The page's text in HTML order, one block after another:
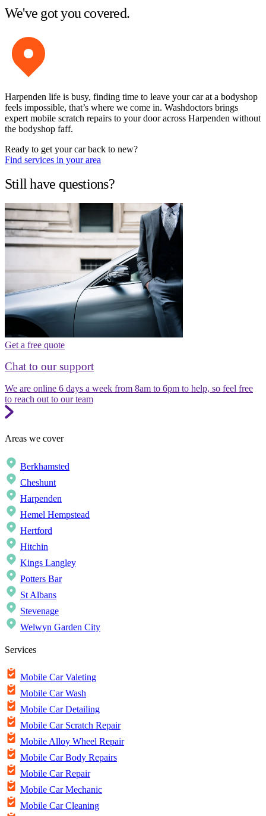
We've got you covered.
Harpenden life is busy, finding time to leave your car at a bodyshop
feels impossible, that’s where we come in. Washdoctors brings
expert mobile scratch repairs to your door across Harpenden without
the bodyshop faff.
Ready to get your car back to new?
Find services in your area
Still have questions?
Get a free quote
Chat to our support
We are online 6 days a week from 8am to 6pm to help, so feel free
to reach out to our team
Areas we cover
Berkhamsted
Cheshunt
Harpenden
Hemel Hempstead
Hertford
Hitchin
Kings Langley
Potters Bar
St Albans
Stevenage
Welwyn Garden City
Services
Mobile Car Valeting
Mobile Car Wash
Mobile Car Detailing
Mobile Car Scratch Repair
Mobile Alloy Wheel Repair
Mobile Car Body Repairs
Mobile Car Repair
Mobile Car Mechanic
Mobile Car Cleaning